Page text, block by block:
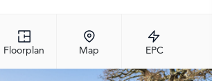
Floorplan Map EPC